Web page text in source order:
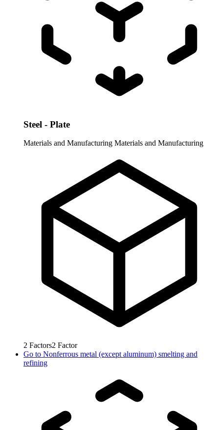
Steel - Plate
Materials and Manufacturing Materials and Manufacturing
2 Factors2 Factor
Go to Nonferrous metal (except aluminum) smelting and
refining